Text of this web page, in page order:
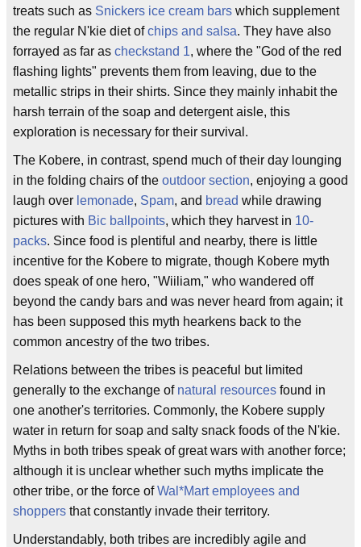
treats such as Snickers ice cream bars which supplement
the regular N'kie diet ofchips and salsa. They have also
forrayed as far as checkstand 1, where the "God of the red
flashing lights" prevents them from leaving, due to the
metallic strips in their shirts. Since they mainly inhabit the
harsh terrain of the soap and detergent aisle, this
exploration is necessary for their survival.
The Kobere, in contrast, spend much of their day lounging
in the folding chairs of the outdoor section, enjoying a good
laugh over lemonade, Spam, and bread while drawing
pictures with Bic ballpoints, which they harvest in 10-
packs. Since food is plentiful and nearby, there is little
incentive for the Kobere to migrate, though Kobere myth
does speak of one hero, "Wiiliam," who wandered off
beyond the candy bars and was never heard from again; it
has been supposed this myth hearkens back to the
common ancestry of the two tribes.
Relations between the tribes is peaceful but limited
generally to the exchange of natural resources found in
one another's territories. Commonly, the Kobere supply
water in return for soap and salty snack foods of the N'kie.
Myths in both tribes speak of great wars with another force;
although it is unclear whether such myths implicate the
other tribe, or the force ofWal*Mart employees and
shoppers that constantly invade their territory.
Understandably, both tribes are incredibly agile and